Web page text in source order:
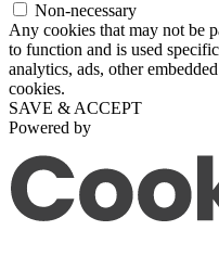
Non-necessary
Any cookies that may not be
to function and is used
analytics, ads, other
cookies.
SAVE & ACCEPT
Powered by